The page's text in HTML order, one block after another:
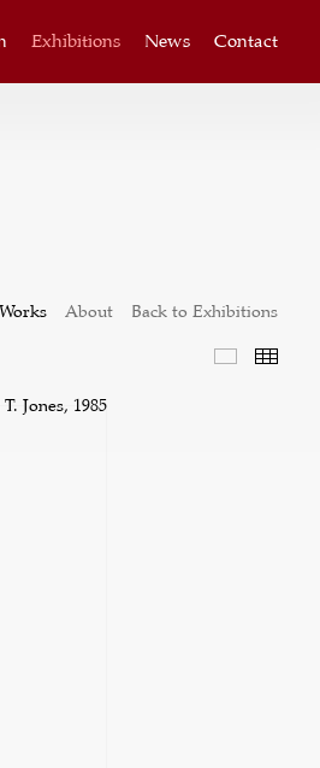
Exhibitions News Contact
About Back to Exhibitions
Selected